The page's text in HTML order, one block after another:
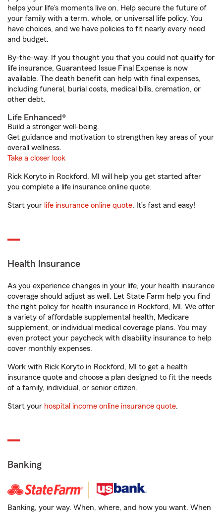
helps your life's moments live on. Help secure the future of
your family with a term, whole, or universal life policy. You
have choices, and we have policies to fit nearly every need
and budget.
By-the-way. If you thought you that you could not qualify for
life insurance, Guaranteed Issue Final Expense is now
available. The death benefit can help with final expenses,
including funeral, burial costs, medical bills, cremation, or
other debt.
Life Enhanced®
Build a stronger well-being.
Get guidance and motivation to strengthen key areas of your
overall wellness.
Take a closer look
Rick Koryto in Rockford, MI will help you get started after
you complete a life insurance online quote.
Start your life insurance online quote. It’s fast and easy!
Health Insurance
As you experience changes in your life, your health insurance
coverage should adjust as well. Let State Farm help you find
the right policy for health insurance in Rockford, MI. We offer
a variety of affordable supplemental health, Medicare
supplement, or individual medical coverage plans. You may
even protect your paycheck with disability insurance to help
cover monthly expenses.
Work with Rick Koryto in Rockford, MI to get a health
insurance quote and choose a plan designed to fit the needs
of a family, individual, or senior citizen.
Start your hospital income online insurance quote.
Banking
Banking, your way. When, where, and how you want. When